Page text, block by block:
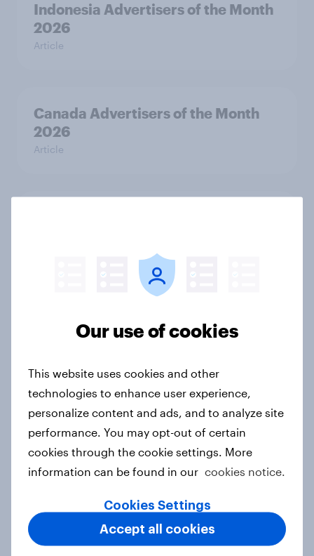
Indonesia Advertisers of the Month
2026
Article
Canada Advertisers of the Month
2026
Article
Article
Flying high: Nordics airline
Report
The Fuel effect: Rising costs
reshape how Australians live, travel
and think about energy
Our use of cookies
This website uses cookies and other
technologies to enhance user experience,
personalize content and ads, and to analyze site
performance. You may opt-out of certain
cookies through the cookie settings. More
information can be found in our cookies notice.
Cookies Settings
Accept all cookies